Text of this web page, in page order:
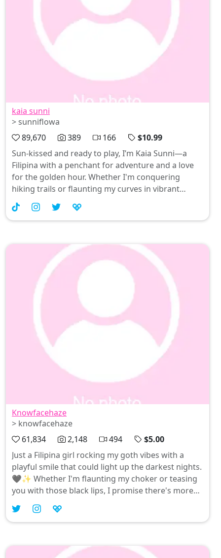
kaia sunni
> sunniflowa
89,670
389 166
$10.99
Sun-kissed and ready to play, I’m Kaia Sunni—a
Filipina with a penchant for adventure and a love
for the golden hour. Whether I'm conquering
hiking trails or flaunting my curves in vibrant
swimsuits, mischief is always on the agenda. Join
me as I share playful moments, fitness fun, and
maybe just a hint of naughtiness that keeps things
Knowfacehaze
> knowfacehaze
61,834
2,148 494
$5.00
Just a Filipina girl rocking my goth vibes with a
playful smile that could light up the darkest nights.
🖤✨ Whether I'm flaunting my choker or teasing
you with those black lips, I promise there's more
than meets the eye. Join me in celebrating all
things cute and sexy—because every day deserves
a little bit of fun! 😘 #FilipinaGoth #KnowFaceHaze